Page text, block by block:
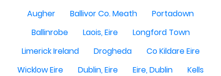
Augher
Ballivor Co. Meath
Portadown
Ballinrobe
Laois, Eire
Longford Town
Limerick Ireland
Drogheda
Co Kildare Eire
Wicklow Eire
Dublin, Eire Eire, Dublin
Kells